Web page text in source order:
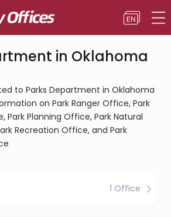
in Oklahoma
to Parks Department in Oklahoma
on Park Ranger Office, Park
Planning Office, Park Natural
Recreation Office, and Park
1 Office